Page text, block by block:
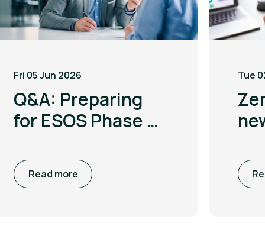
Fri 05 Jun 2026
Q&A: Preparing
for ESOS Phase 4
McGarry
Read more
Tue